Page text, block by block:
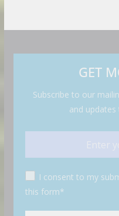
GET
Subscribe to our
and
I consent to my
this form*